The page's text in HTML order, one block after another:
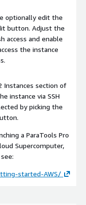
optionally edit the
button. Adjust the
access and enable
the instance
Instances section of
instance via SSH
by picking the
a ParaTools Pro
Supercomputer,
started-AWS/